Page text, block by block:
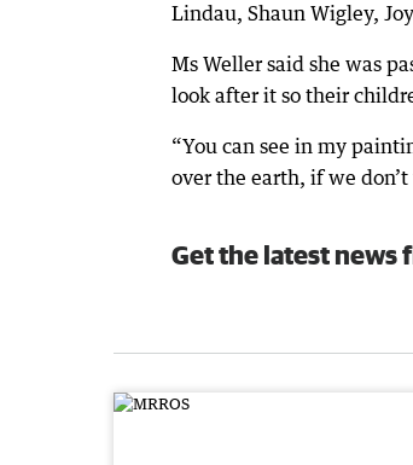
Lindau, Shaun Wigley,
Ms Weller said she was
look after it so their
“You can see in my
over the earth, if we
Get the latest news